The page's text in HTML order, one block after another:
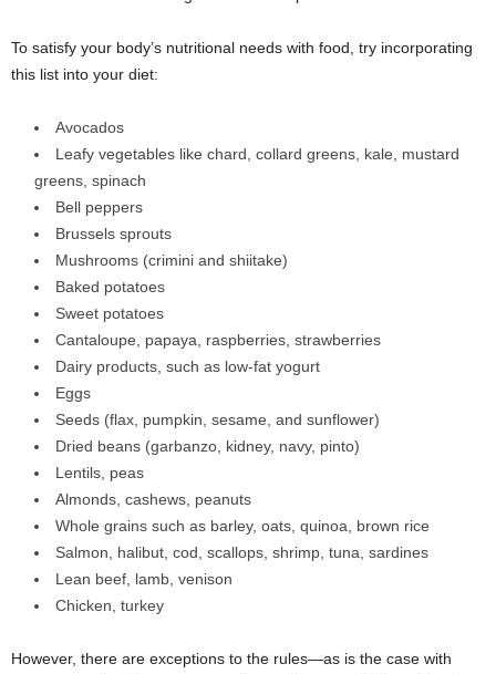
To satisfy your body’s nutritional needs with food, try incorporating
this list into your diet:
Avocados
Leafy vegetables like chard, collard greens, kale, mustard
greens, spinach
Bell peppers
Brussels sprouts
Mushrooms (crimini and shiitake)
Baked potatoes
Sweet potatoes
Cantaloupe, papaya, raspberries, strawberries
Dairy products, such as low-fat yogurt
Eggs
Seeds (flax, pumpkin, sesame, and sunflower)
Dried beans (garbanzo, kidney, navy, pinto)
Lentils, peas
Almonds, cashews, peanuts
Whole grains such as barley, oats, quinoa, brown rice
Salmon, halibut, cod, scallops, shrimp, tuna, sardines
Lean beef, lamb, venison
Chicken, turkey
However, there are exceptions to the rules—as is the case with